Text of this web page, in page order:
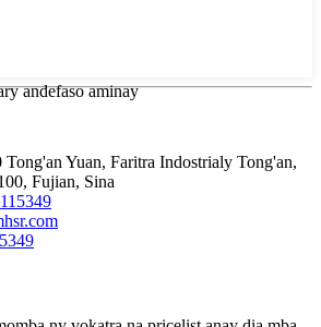
andefaso aminay
Tong'an Yuan, Faritra Indostrialy Tong'an,
Fujian, Sina